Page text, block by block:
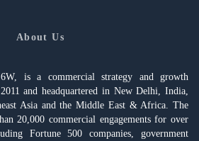
About Us
6W, is a commercial strategy and growth
and headquartered in New Delhi, India,
Asia and the Middle East & Africa. The
20,000 commercial engagements for over
Fortune 500 companies, government